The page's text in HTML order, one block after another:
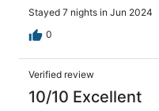
Stayed 7 nights in Jun 2024
0
Verified review
10/10 Excellent